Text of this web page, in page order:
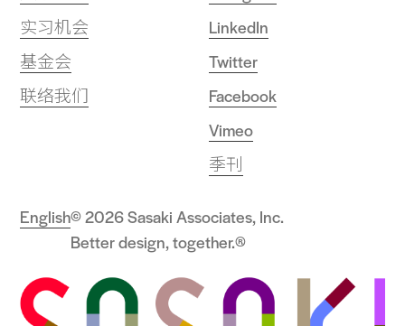
实习机会
基金会
联络我们
LinkedIn
Twitter
Facebook
Vimeo
季刊
© 2026 Sasaki Associates, Inc.
Better design, together.®
English